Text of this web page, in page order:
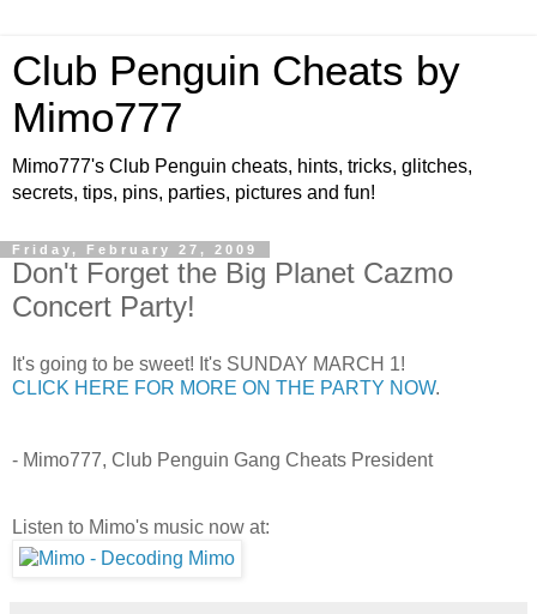
Club Penguin Cheats by
Mimo777
Mimo777's Club Penguin cheats, hints, tricks, glitches,
secrets, tips, pins, parties, pictures and fun!
Friday, February 27, 2009
Don't Forget the Big Planet Cazmo
Concert Party!
It's going to be sweet! It's SUNDAY MARCH 1!
CLICK HERE FOR MORE ON THE PARTY NOW.
- Mimo777, Club Penguin Gang Cheats President
Listen to Mimo's music now at: